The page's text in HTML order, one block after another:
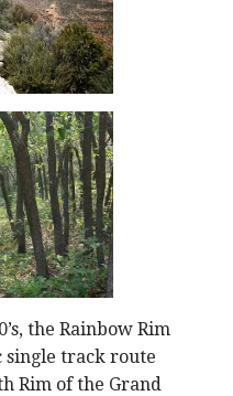
the Rainbow Rim
single track route
Rim of the Grand